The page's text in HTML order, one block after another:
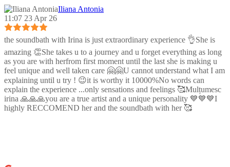
Iliana Antonia
11:07 23 Apr 26
the soundbath with Irina is just extraordinary experience 👌She is
amazing 👏She takes u to a journey and u forget everything as long
as you are with herfrom first moment until the last she is making u
feel unique and well taken care 🤗🤗U cannot understand what I am
explaining until u try ! 😉it is worthy it 10000%No words can
explain the experience ...only sensations and feelings 🥰Mulțumesc
irina 🙏🙏🙏you are a true artist and a unique personality 💙💙💙I
highly RECCOMEND her and the soundbath with her 🥰